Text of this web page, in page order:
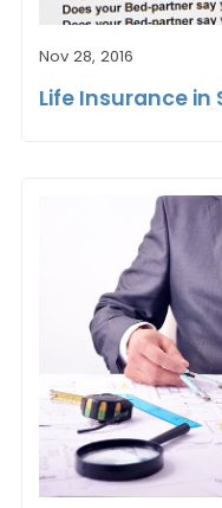
Nov 28, 2016
Life Insurance